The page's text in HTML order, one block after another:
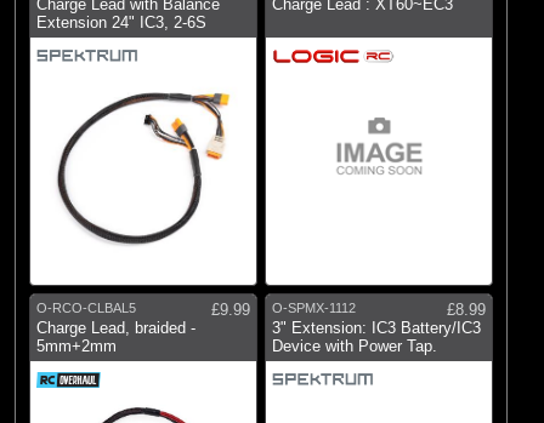
Charge Lead with Balance
Extension 24" IC3, 2-6S
Charge Lead : XT60~EC3
O-RCO-CLBAL5
£9.99
Charge Lead, braided -
5mm+2mm
O-SPMX-1112
£8.99
3" Extension: IC3 Battery/IC3
Device with Power Tap.